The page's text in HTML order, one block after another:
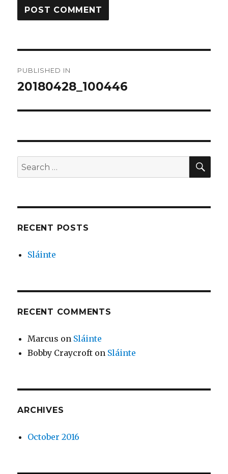
navigation
PUBLISHED IN
20180428_100446
Search
for:
RECENT POSTS
Sláinte
RECENT COMMENTS
Marcus on Sláinte
Bobby Craycroft on Sláinte
ARCHIVES
October 2016